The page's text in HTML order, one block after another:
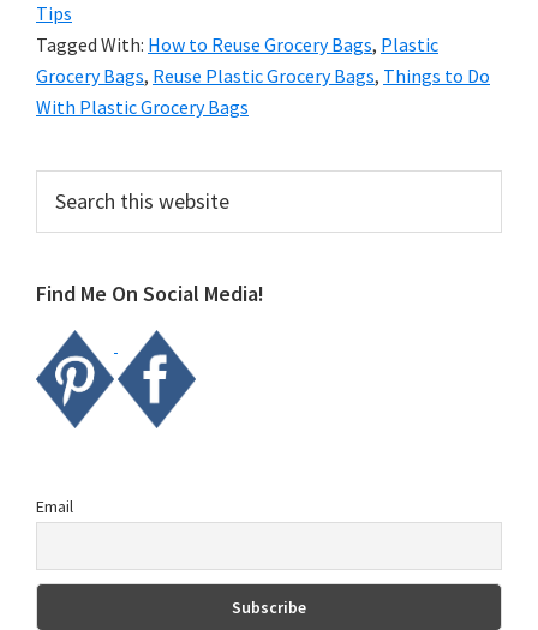
tips
today.
Tips
Tagged With: How to Reuse Grocery Bags, Plastic
Grocery Bags, Reuse Plastic Grocery Bags, Things to Do
With Plastic Grocery Bags
Primary
Sidebar
this
Find Me On Social Media!
Email